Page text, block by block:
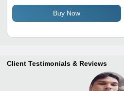
Buy Now
Client Testimonials & Reviews